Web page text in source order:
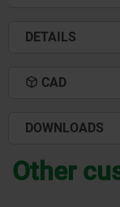
DETAILS
CAD
DOWNLOADS
Other